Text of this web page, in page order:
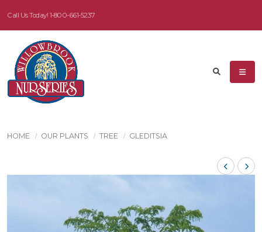
Call Us Today! 1-800-661-5237
HOME OUR PLANTS TREE GLEDITSIA